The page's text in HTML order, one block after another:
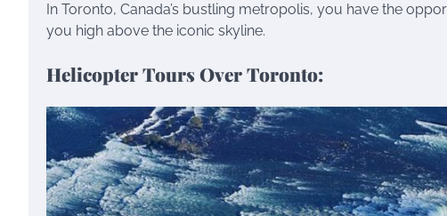
In Toronto, Canada’s bustling metropolis, you have the
you high above the iconic skyline.
Helicopter Tours Over Toronto: